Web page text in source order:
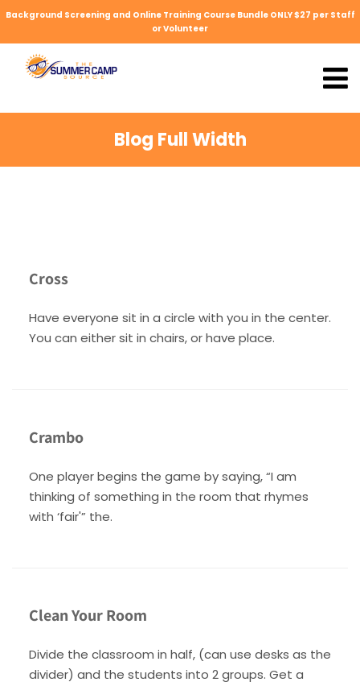
Background Screening and Online Training Course Bundle ONLY $27 per Staff
or Volunteer
Blog Full Width
Cross
Have everyone sit in a circle with you in the center.
You can either sit in chairs, or have place.
Crambo
One player begins the game by saying, “I am
thinking of something in the room that rhymes
with ‘fair'” the.
Clean Your Room
Divide the classroom in half, (can use desks as the
divider) and the students into 2 groups. Get a